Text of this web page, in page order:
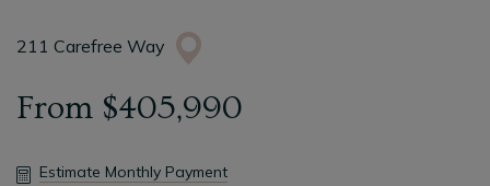
211 Carefree Way
From $405,990
Estimate Monthly Payment